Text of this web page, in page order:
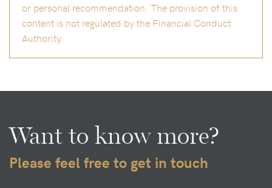
or personal recommendation. The provision of this
content is not regulated by the Financial Conduct
Authority.
Want to know more?
Please feel free to get in touch